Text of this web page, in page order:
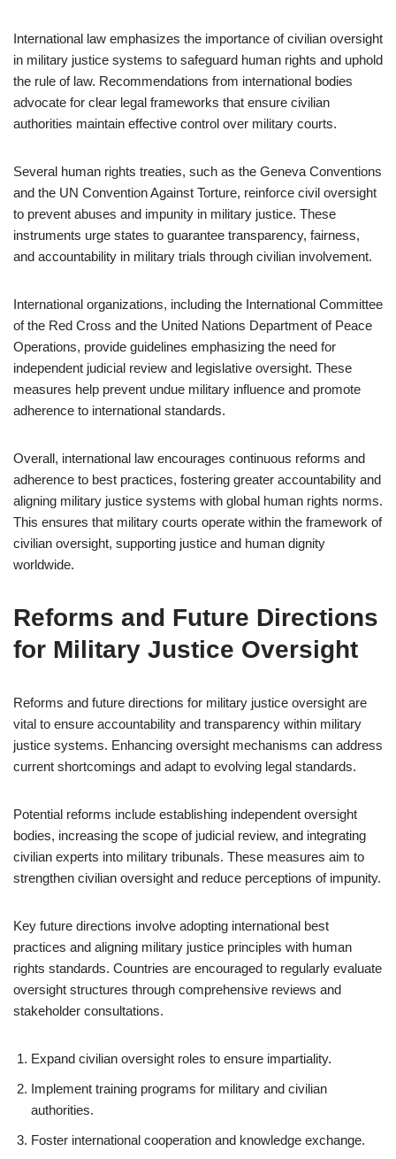
International law emphasizes the importance of civilian oversight
in military justice systems to safeguard human rights and uphold
the rule of law. Recommendations from international bodies
advocate for clear legal frameworks that ensure civilian
authorities maintain effective control over military courts.
Several human rights treaties, such as the Geneva Conventions
and the UN Convention Against Torture, reinforce civil oversight
to prevent abuses and impunity in military justice. These
instruments urge states to guarantee transparency, fairness,
and accountability in military trials through civilian involvement.
International organizations, including the International Committee
of the Red Cross and the United Nations Department of Peace
Operations, provide guidelines emphasizing the need for
independent judicial review and legislative oversight. These
measures help prevent undue military influence and promote
adherence to international standards.
Overall, international law encourages continuous reforms and
adherence to best practices, fostering greater accountability and
aligning military justice systems with global human rights norms.
This ensures that military courts operate within the framework of
civilian oversight, supporting justice and human dignity
worldwide.
Reforms and Future Directions
for Military Justice Oversight
Reforms and future directions for military justice oversight are
vital to ensure accountability and transparency within military
justice systems. Enhancing oversight mechanisms can address
current shortcomings and adapt to evolving legal standards.
Potential reforms include establishing independent oversight
bodies, increasing the scope of judicial review, and integrating
civilian experts into military tribunals. These measures aim to
strengthen civilian oversight and reduce perceptions of impunity.
Key future directions involve adopting international best
practices and aligning military justice principles with human
rights standards. Countries are encouraged to regularly evaluate
oversight structures through comprehensive reviews and
stakeholder consultations.
Expand civilian oversight roles to ensure impartiality.
Implement training programs for military and civilian
authorities.
Foster international cooperation and knowledge exchange.